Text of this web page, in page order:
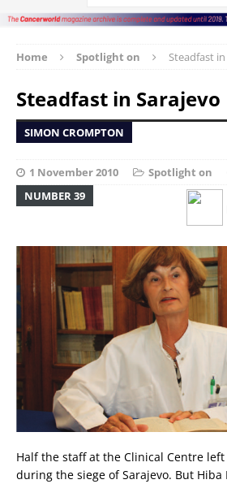
Home Spotlight on Steadfast
Steadfast in Sarajevo
SIMON CROMPTON
1 November 2010 Spotlight on
NUMBER 39
Half the staff at the Clinical Centre
during the siege of Sarajevo. But Hiba